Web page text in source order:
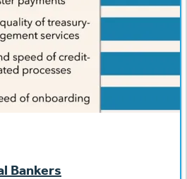
Bankers